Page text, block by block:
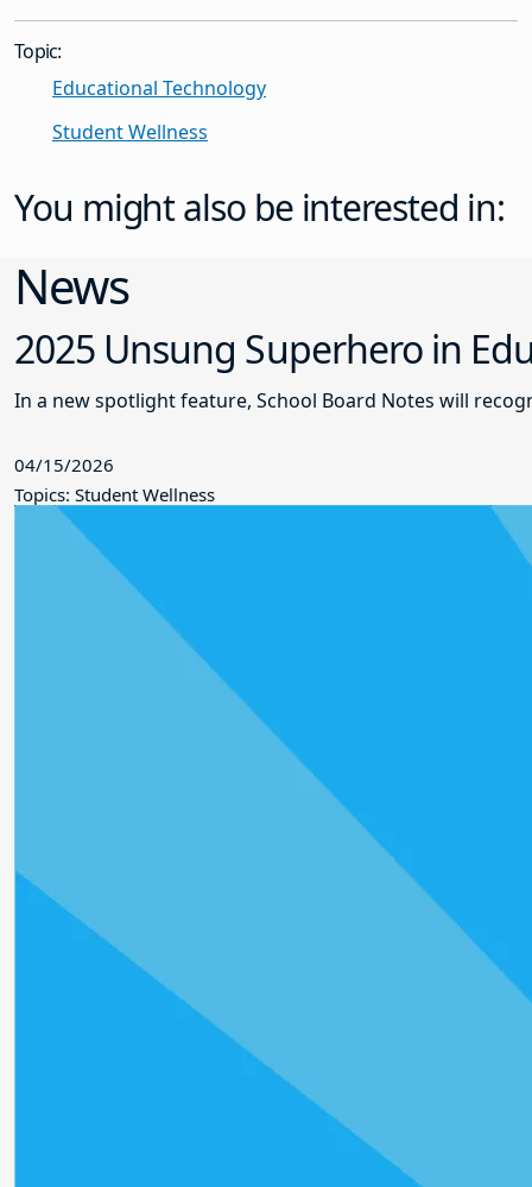
Topic:
Educational Technology
Student Wellness
You might also be interested in:
News
2025 Unsung Superhero in
In a new spotlight feature, School Board Notes will
04/15/2026
Topics: Student Wellness